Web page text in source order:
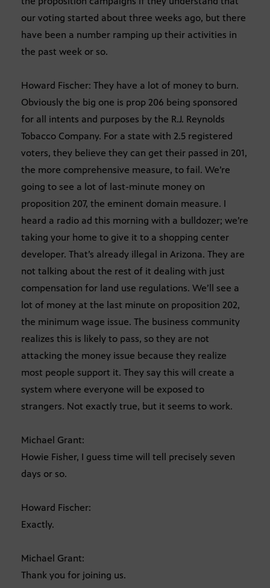
our voting started about three weeks ago, but there
have been a number ramping up their activities in
the past week or so.
Howard Fischer: They have a lot of money to burn.
Obviously the big one is prop 206 being sponsored
for all intents and purposes by the R.J. Reynolds
Tobacco Company. For a state with 2.5 registered
voters, they believe they can get their passed in 201,
the more comprehensive measure, to fail. We’re
going to see a lot of last-minute money on
proposition 207, the eminent domain measure. I
heard a radio ad this morning with a bulldozer; we’re
taking your home to give it to a shopping center
developer. That’s already illegal in Arizona. They are
not talking about the rest of it dealing with just
compensation for land use regulations. We’ll see a
lot of money at the last minute on proposition 202,
the minimum wage issue. The business community
realizes this is likely to pass, so they are not
attacking the money issue because they realize
most people support it. They say this will create a
system where everyone will be exposed to
strangers. Not exactly true, but it seems to work.
Michael Grant:
Howie Fisher, I guess time will tell precisely seven
days or so.
Howard Fischer:
Exactly.
Michael Grant:
Thank you for joining us.